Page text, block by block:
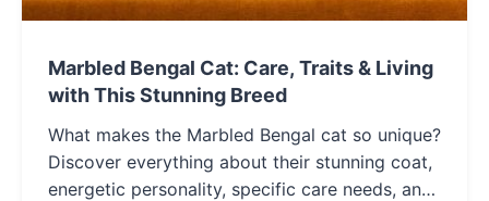
Marbled Bengal Cat: Care, Traits & Living
with This Stunning Breed
What makes the Marbled Bengal cat so unique?
Discover everything about their stunning coat,
energetic personality, specific care needs, and